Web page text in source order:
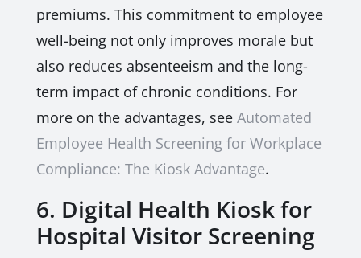
premiums. This commitment to employee
well-being not only improves morale but
also reduces absenteeism and the long-
term impact of chronic conditions. For
more on the advantages, see Automated
Employee Health Screening for Workplace
Compliance: The Kiosk Advantage.
6. Digital Health Kiosk for
Hospital Visitor Screening